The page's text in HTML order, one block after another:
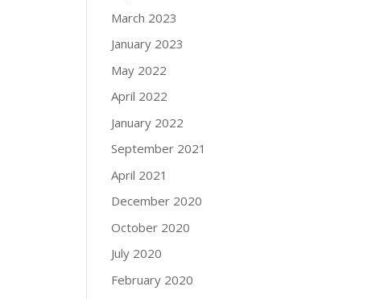
March 2023
January 2023
May 2022
April 2022
January 2022
September 2021
April 2021
December 2020
October 2020
July 2020
February 2020